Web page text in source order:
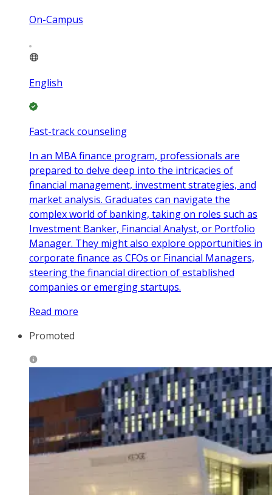
On-Campus
English
Fast-track counseling
In an MBA finance program, professionals are
prepared to delve deep into the intricacies of
financial management, investment strategies, and
market analysis. Graduates can navigate the
complex world of banking, taking on roles such as
Investment Banker, Financial Analyst, or Portfolio
Manager. They might also explore opportunities in
corporate finance as CFOs or Financial Managers,
steering the financial direction of established
companies or emerging startups.
Read more
Promoted